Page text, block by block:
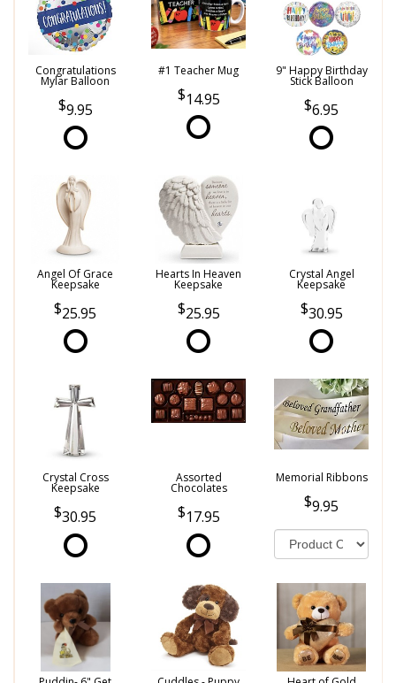
Congratulations
Mylar Balloon
9.95
#1 Teacher Mug
14.95
9" Happy Birthday
Stick Balloon
6.95
Angel Of Grace
Keepsake
25.95
Hearts In Heaven
Keepsake
25.95
Crystal Angel
Keepsake
30.95
Crystal Cross
Keepsake
30.95
Assorted
Chocolates
17.95
Memorial Ribbons
9.95